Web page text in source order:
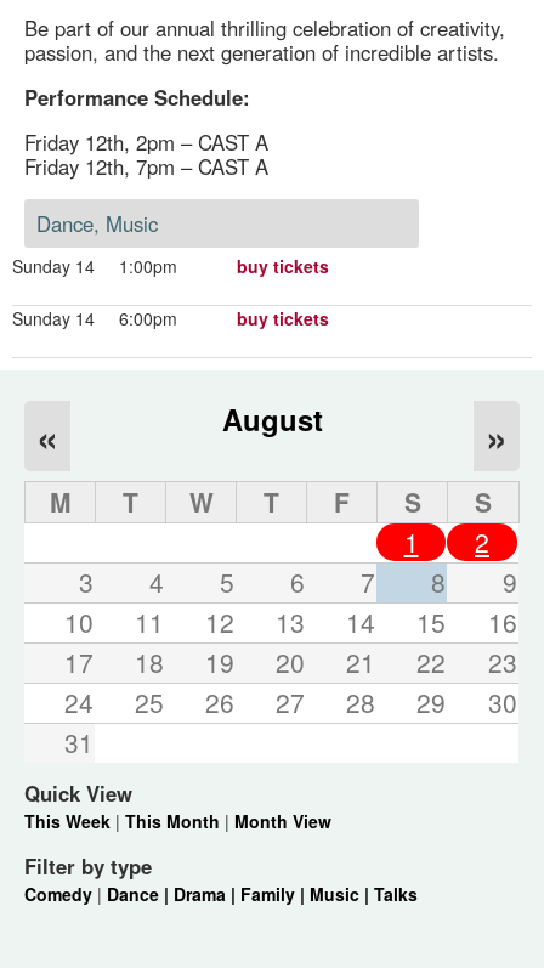
Be part of our annual thrilling celebration of creativity,
passion, and the next generation of incredible artists.
Performance Schedule:
Friday 12th, 2pm – CAST A
Friday 12th, 7pm – CAST A
Dance, Music
Sunday 14 1:00pm buy tickets
Sunday 14 6:00pm buy tickets
August
« »
M T W T F S
S
1
2
3
4 5 6 7 8
9
10
11 12 13 14 15
16
17
18 19 20 21 22
23
24
25 26 27 28 29
30
31
Quick View
This Week | This Month | Month View
Filter by type
Comedy | Dance | Drama | Family | Music | Talks